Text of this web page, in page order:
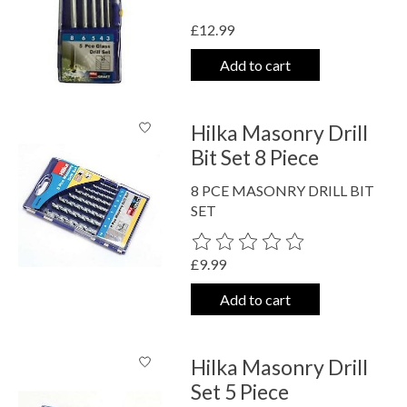
£12.99
Add to cart
Hilka Masonry Drill
Bit Set 8 Piece
8 PCE MASONRY DRILL BIT
SET
The rating of this product is
£9.99
Add to cart
Hilka Masonry Drill
Set 5 Piece